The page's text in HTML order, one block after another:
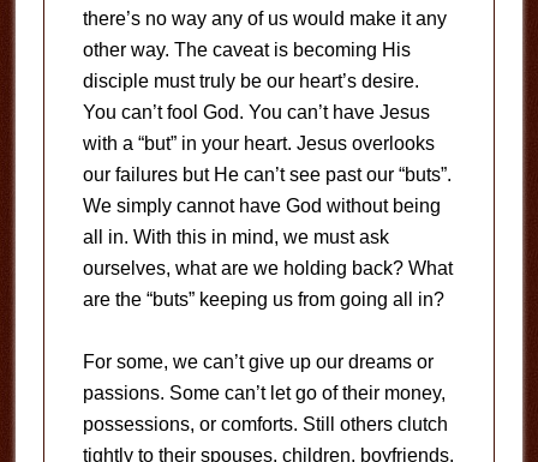
there’s no way any of us would make it any
other way. The caveat is becoming His
disciple must truly be our heart’s desire.
You can’t fool God. You can’t have Jesus
with a “but” in your heart. Jesus overlooks
our failures but He can’t see past our “buts”.
We simply cannot have God without being
all in. With this in mind, we must ask
ourselves, what are we holding back? What
are the “buts” keeping us from going all in?
For some, we can’t give up our dreams or
passions. Some can’t let go of their money,
possessions, or comforts. Still others clutch
tightly to their spouses, children, boyfriends,